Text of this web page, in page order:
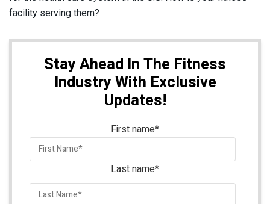
facility serving them?
Stay Ahead In The Fitness
Industry With Exclusive
Updates!
First name*
Last name*